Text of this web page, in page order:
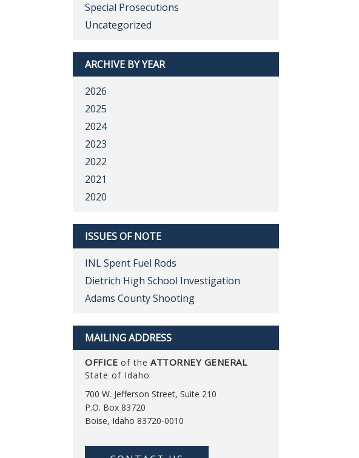
Special Prosecutions
Uncategorized
ARCHIVE BY YEAR
2026
2025
2024
2023
2022
2021
2020
ISSUES OF NOTE
INL Spent Fuel Rods
Dietrich High School Investigation
Adams County Shooting
MAILING ADDRESS
OFFICE of the ATTORNEY GENERAL
State of Idaho
700 W. Jefferson Street, Suite 210
P.O. Box 83720
Boise, Idaho 83720-0010